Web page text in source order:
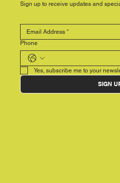
Sign up to receive updates and
Phone
Yes, subscribe me to your
SIGN